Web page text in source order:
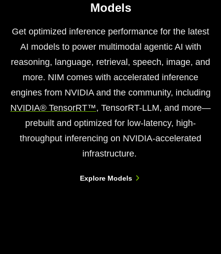
Models
Get optimized inference performance for the latest
AI models to power multimodal agentic AI with
reasoning, language, retrieval, speech, image, and
more. NIM comes with accelerated inference
engines from NVIDIA and the community, including
NVIDIA® TensorRT™, TensorRT-LLM, and more—
prebuilt and optimized for low-latency, high-
throughput inferencing on NVIDIA-accelerated
infrastructure.
Explore Models